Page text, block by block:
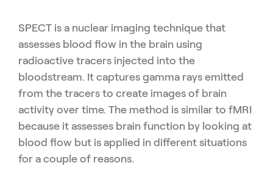
SPECT is a nuclear imaging technique that
assesses blood flow in the brain using
radioactive tracers injected into the
bloodstream. It captures gamma rays emitted
from the tracers to create images of brain
activity over time. The method is similar to fMRI
because it assesses brain function by looking at
blood flow but is applied in different situations
for a couple of reasons.